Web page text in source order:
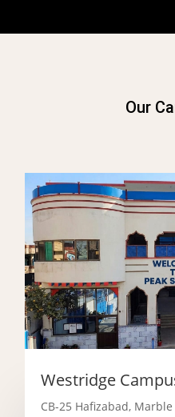
Our
Westridge
CB-25 Hafizabad,